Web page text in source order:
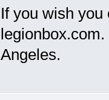
If you wish you
Angeles.